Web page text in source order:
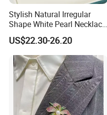
Stylish Natural Irregular
Shape White Pearl Necklace
Special Design Fashion
Jewelry
US$22.30-26.20